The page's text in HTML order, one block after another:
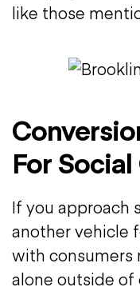
like those
For
If you approach
another vehicle
with consumers
alone outside of